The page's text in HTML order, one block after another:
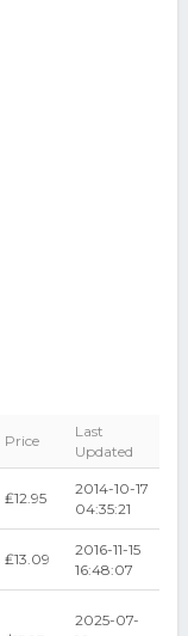
Price
Last
Updated
₤12.95
2014-10-17
04:35:21
₤13.09
2016-11-15
16:48:07
2025-07-